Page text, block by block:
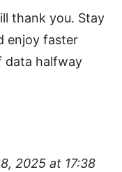
thank you. Stay
enjoy faster
data halfway
2025 at 17:38